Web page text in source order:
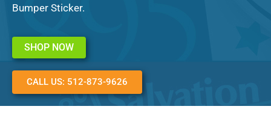
Bumper Sticker.
SHOP NOW
CALL US: 512-873-9626